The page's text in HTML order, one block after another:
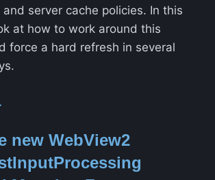
server cache policies. In this
at how to work around this
force a hard refresh in several
new WebView2